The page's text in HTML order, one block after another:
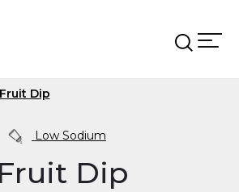
Dip
Low Sodium
Dip